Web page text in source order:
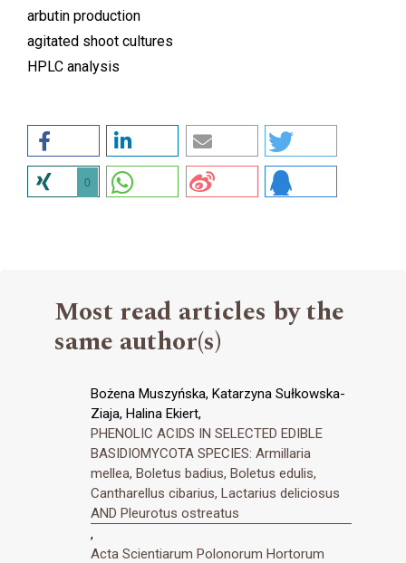
arbutin production
agitated shoot cultures
HPLC analysis
0
Most read articles by the
same author(s)
Bożena Muszyńska, Katarzyna Sułkowska-
Ziaja, Halina Ekiert,
PHENOLIC ACIDS IN SELECTED EDIBLE
BASIDIOMYCOTA SPECIES: Armillaria
mellea, Boletus badius, Boletus edulis,
Cantharellus cibarius, Lactarius deliciosus
AND Pleurotus ostreatus
,
Acta Scientiarum Polonorum Hortorum